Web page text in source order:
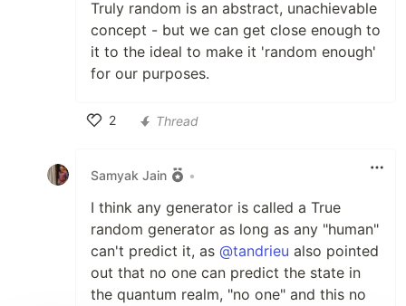
Truly random is an abstract, unachievable
concept - but we can get close enough to
it to the ideal to make it 'random enough'
for our purposes.
2
Thread
Samyak Jain •
I think any generator is called a True
random generator as long as any "human"
can't predict it, as @tandrieu also pointed
out that no one can predict the state in
the quantum realm, "no one" and this no